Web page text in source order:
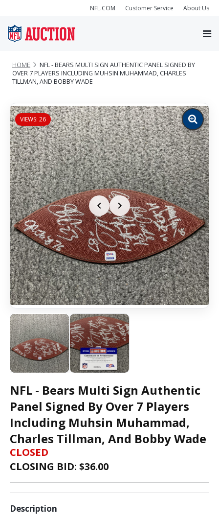
NFL.COM Customer Service About Us
HOME
NFL - BEARS MULTI SIGN AUTHENTIC PANEL SIGNED BY
OVER 7 PLAYERS INCLUDING MUHSIN MUHAMMAD, CHARLES
TILLMAN, AND BOBBY WADE
VIEWS: 26
Zoom
image
NFL - Bears Multi Sign Authentic
Panel Signed By Over 7 Players
Including Muhsin Muhammad,
Charles Tillman, And Bobby Wade
CLOSED
CLOSING BID: $36.00
Description